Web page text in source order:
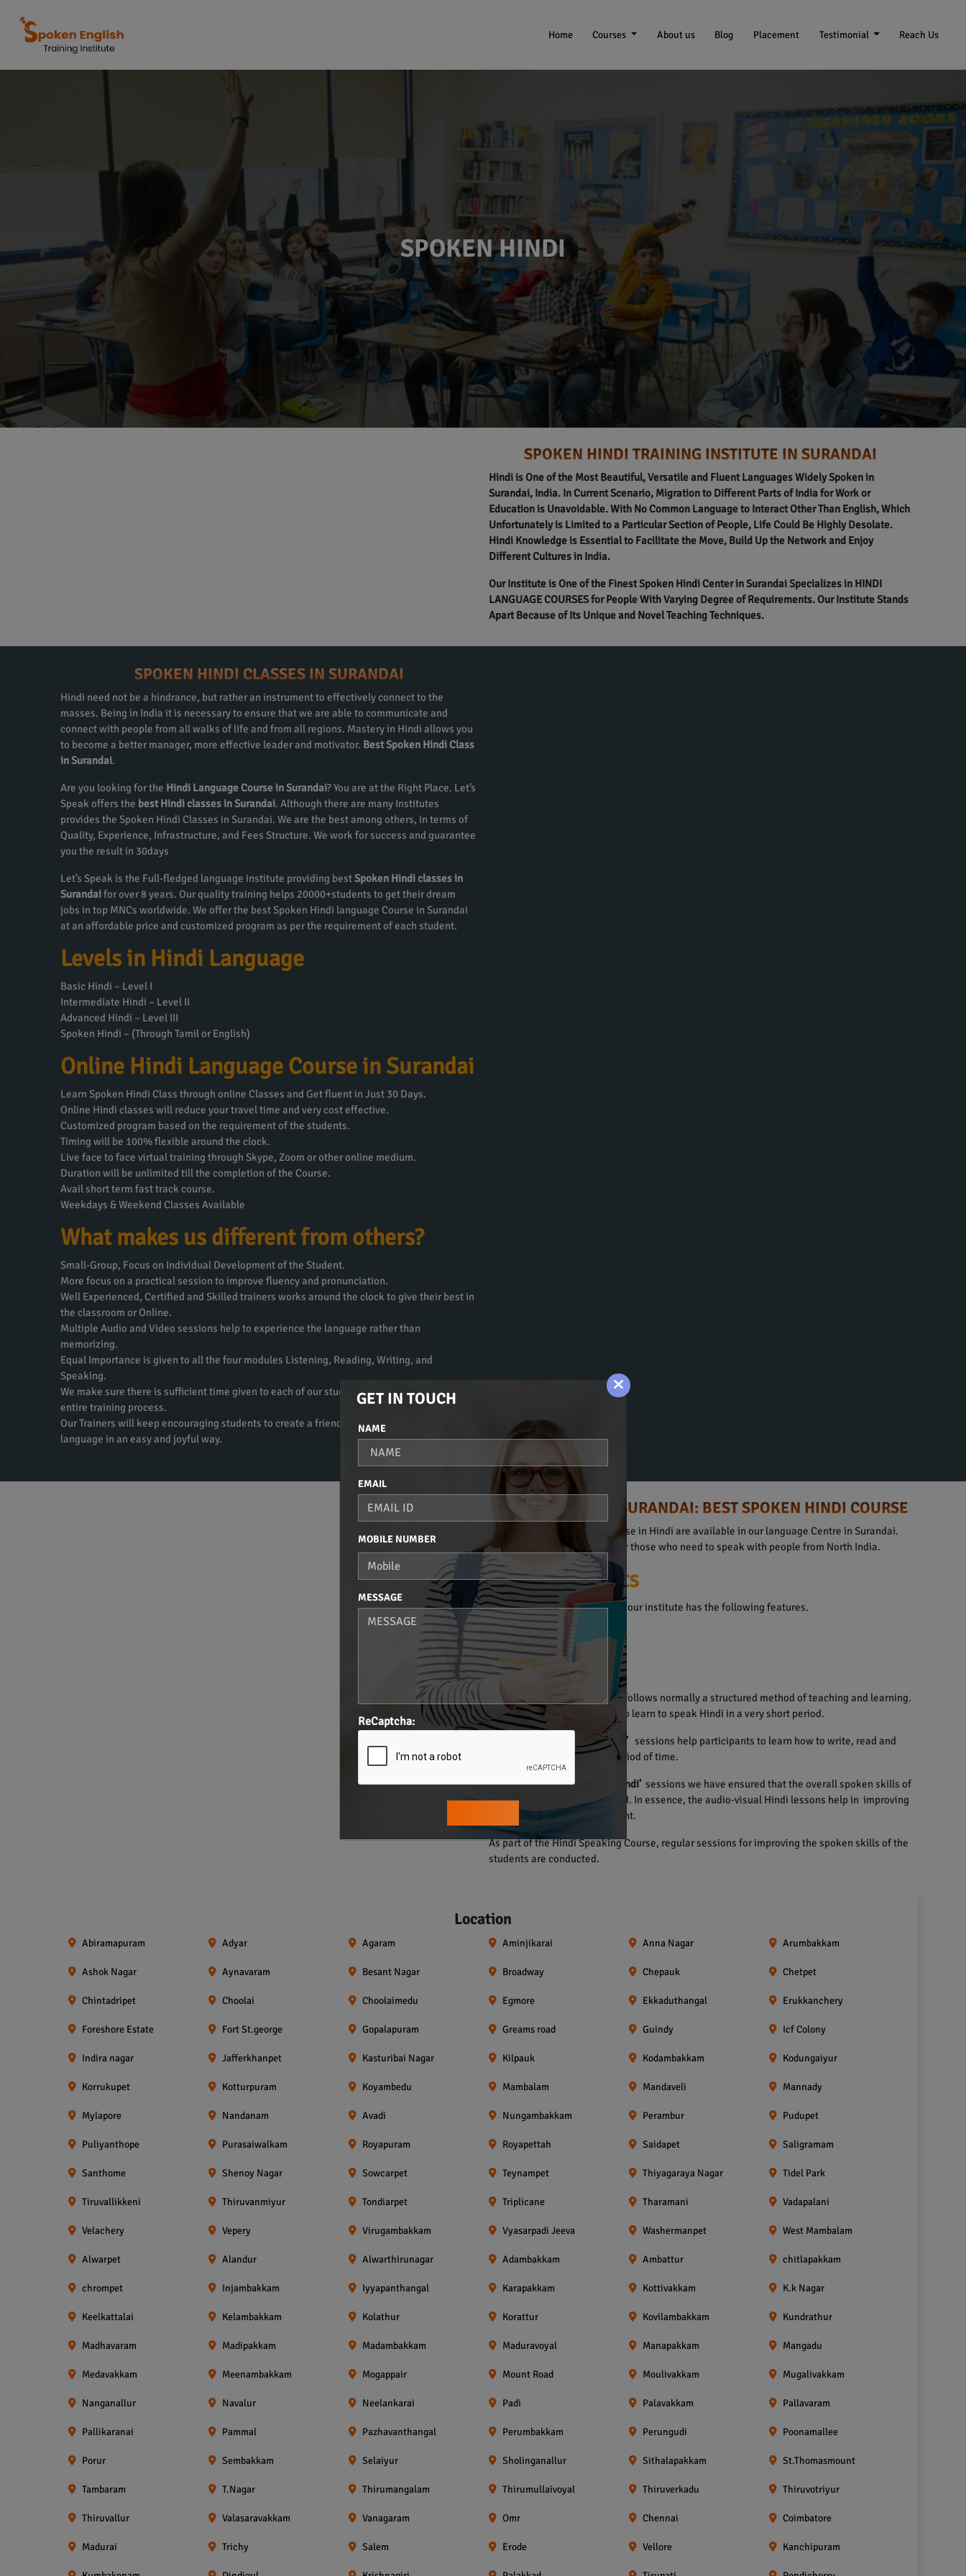
Home Courses About us Blog Placement Testimonial Reach Us
SPOKEN HINDI
SPOKEN HINDI TRAINING INSTITUTE IN SURANDAI
Hindi is One of the Most Beautiful, Versatile and Fluent Languages Widely Spoken in
Surandai, India. In Current Scenario, Migration to Different Parts of India for Work or
Education is Unavoidable. With No Common Language to Interact Other Than English, Which
Unfortunately is Limited to a Particular Section of People, Life Could Be Highly Desolate.
Hindi Knowledge is Essential to Facilitate the Move, Build Up the Network and Enjoy
Different Cultures in India.
Our Institute is One of the Finest Spoken Hindi Center in Surandai Specializes in HINDI
LANGUAGE COURSES for People With Varying Degree of Requirements. Our Institute Stands
Apart Because of Its Unique and Novel Teaching Techniques.
SPOKEN HINDI CLASSES IN SURANDAI
Hindi need not be a hindrance, but rather an instrument to effectively connect to the
masses. Being in India it is necessary to ensure that we are able to communicate and
connect with people from all walks of life and from all regions. Mastery in Hindi allows you
to become a better manager, more effective leader and motivator. Best Spoken Hindi Class
in Surandai.
Are you looking for the Hindi Language Course in Surandai? You are at the Right Place. Let’s
Speak offers the best Hindi classes in Surandai. Although there are many Institutes
provides the Spoken Hindi Classes in Surandai. We are the best among others, in terms of
Quality, Experience, Infrastructure, and Fees Structure. We work for success and guarantee
you the result in 30days
Let’s Speak is the Full-fledged language institute providing bestSpoken Hindi classes in
Surandaifor over 8 years. Our quality training helps 20000+students to get their dream
jobs in top MNCs worldwide. We offer the best Spoken Hindi language Course in Surandai
at an affordable price and customized program as per the requirement of each student.
Levels in Hindi Language
Basic Hindi – Level I
Intermediate Hindi – Level II
Advanced Hindi – Level III
Spoken Hindi – (Through Tamil or English)
Online Hindi Language Course in Surandai
Learn Spoken Hindi Class through online Classes and Get fluent in Just 30 Days.
Online Hindi classes will reduce your travel time and very cost effective.
Customized program based on the requirement of the students.
Timing will be 100% flexible around the clock.
Live face to face virtual training through Skype, Zoom or other online medium.
Duration will be unlimited till the completion of the Course.
Avail short term fast track course.
Weekdays & Weekend Classes Available
What makes us different from others?
Small-Group, Focus on Individual Development of the Student.
More focus on a practical session to improve fluency and pronunciation.
Well Experienced, Certified and Skilled trainers works around the clock to give their best in
the classroom or Online.
Multiple Audio and Video sessions help to experience the language rather than
memorizing.
Equal Importance is given to all the four modules Listening, Reading, Writing, and
Speaking.
We make sure there is sufficient time given to each of our students to get fluent in the
entire training process.
Our Trainers will keep encouraging students to create a friendly atmosphere to learn a
language in an easy and joyful way.
HINDI COURSE IN SURANDAI: BEST SPOKEN HINDI COURSE
Spoken Hindi, Beginners Course in Hindi are available in our language Centre in Surandai.
They are obviously suitable for those who need to speak with people from North India.
Our Plus Points
The Hindi Language Course in our institute has the following features.
• Individualized Training.
• Structured Materials.
• Smart Learning Methods.
• One on one Sessions.
The course of Hindi language follows normally a structured method of teaching and learning.
Hence, the learners are able to learn to speak Hindi in a very short period.
“Learn how to learn Hindi” sessions help participants to learn how to write, read and
speak Hindi in a very short period of time.
Through the‘How to speak Hindi’sessions we have ensured that the overall spoken skills of
the participants are developed. In essence, the audio-visual Hindi lessons help in improving
their pronunciation and accent.
As part of the Hindi Speaking Course, regular sessions for improving the spoken skills of the
students are conducted.
Location
Abiramapuram Adyar Agaram Aminjikarai Anna Nagar Arumbakkam
Ashok Nagar Aynavaram Besant Nagar Broadway Chepauk Chetpet
Chintadripet Choolai Choolaimedu Egmore Ekkaduthangal Erukkanchery
Foreshore Estate Fort St.george Gopalapuram Greams road Guindy Icf Colony
Indira nagar Jafferkhanpet Kasturibai Nagar Kilpauk Kodambakkam Kodungaiyur
Korrukupet Kotturpuram Koyambedu Mambalam Mandaveli Mannady
Mylapore Nandanam Avadi Nungambakkam Perambur Pudupet
Puliyanthope Purasaiwalkam Royapuram Royapettah Saidapet Saligramam
Santhome Shenoy Nagar Sowcarpet Teynampet Thiyagaraya Nagar Tidel Park
Tiruvallikkeni Thiruvanmiyur Tondiarpet Triplicane Tharamani Vadapalani
Velachery Vepery Virugambakkam Vyasarpadi Jeeva Washermanpet West Mambalam
Alwarpet Alandur Alwarthirunagar Adambakkam Ambattur chitlapakkam
chrompet Injambakkam Iyyapanthangal Karapakkam Kottivakkam K.k Nagar
Keelkattalai Kelambakkam Kolathur Korattur Kovilambakkam Kundrathur
Madhavaram Madipakkam Madambakkam Maduravoyal Manapakkam Mangadu
Medavakkam Meenambakkam Mogappair Mount Road Moulivakkam Mugalivakkam
Nanganallur Navalur Neelankarai Padi Palavakkam Pallavaram
Pallikaranai Pammal Pazhavanthangal Perumbakkam Perungudi Poonamallee
Porur Sembakkam Selaiyur Sholinganallur Sithalapakkam St.Thomasmount
Tambaram T.Nagar Thirumangalam Thirumullaivoyal Thiruverkadu Thiruvotriyur
Thiruvallur Valasaravakkam Vanagaram Omr Chennai Coimbatore
Madurai Trichy Salem Erode Vellore Kanchipuram
GET IN TOUCH
NAME
EMAIL
MOBILE NUMBER
MESSAGE
ReCaptcha: